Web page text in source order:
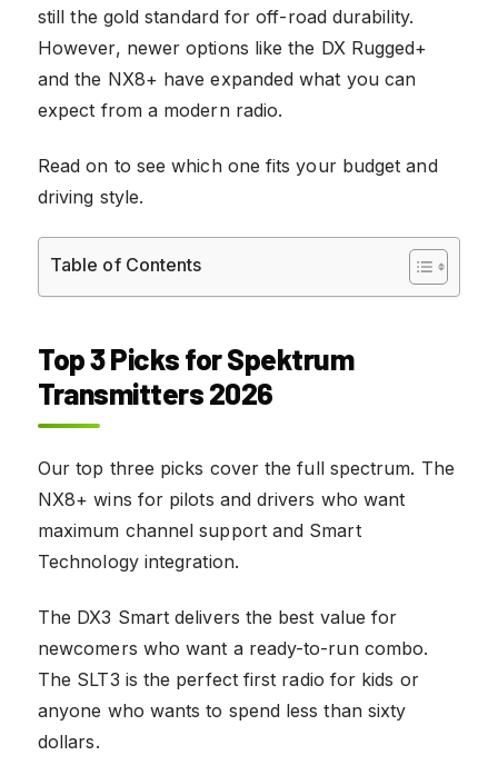
still the gold standard for off-road durability.
However, newer options like the DX Rugged+
and the NX8+ have expanded what you can
expect from a modern radio.
Read on to see which one fits your budget and
driving style.
Table of Contents
Top 3 Picks for Spektrum
Transmitters 2026
Our top three picks cover the full spectrum. The
NX8+ wins for pilots and drivers who want
maximum channel support and Smart
Technology integration.
The DX3 Smart delivers the best value for
newcomers who want a ready-to-run combo.
The SLT3 is the perfect first radio for kids or
anyone who wants to spend less than sixty
dollars.